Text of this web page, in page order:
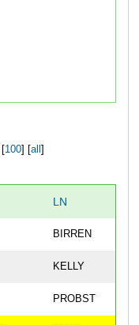
100] [ all
LN
BIRREN
KELLY
PROBST